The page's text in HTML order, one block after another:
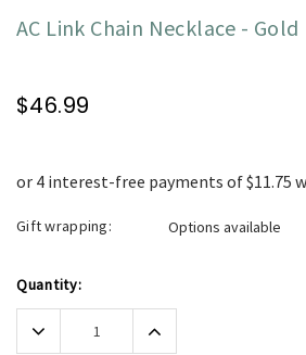
AC Link Chain Necklace - Gold
$46.99
Gift wrapping: Options available
Current
Stock:
Quantity:
Decrease
Quantity:
Increase
Quantity: